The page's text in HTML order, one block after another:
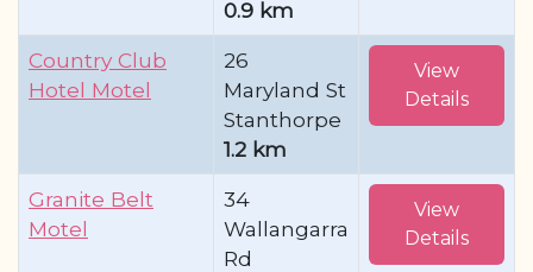
0.9 km
Country Club
Hotel Motel
26
Maryland St
Stanthorpe
1.2 km
View
Details
Granite Belt
Motel
34
Wallangarra
Rd
View
Details